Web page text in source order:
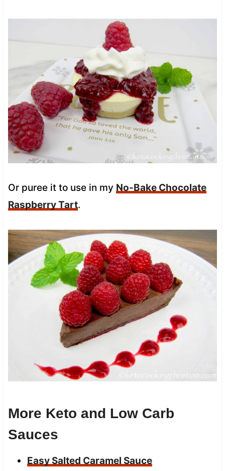
Or puree it to use in my No-Bake Chocolate
Raspberry Tart.
More Keto and Low Carb
Sauces
Easy Salted Caramel Sauce